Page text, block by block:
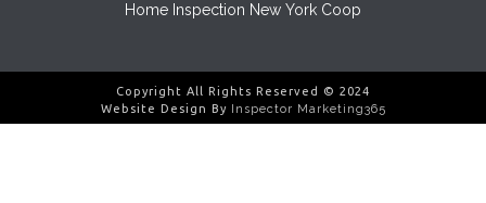
Home Inspection New York Coop
Copyright All Rights Reserved © 2024
Website Design By Inspector Marketing365